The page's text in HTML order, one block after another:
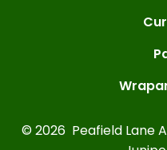
© 2026 Peafield Lane